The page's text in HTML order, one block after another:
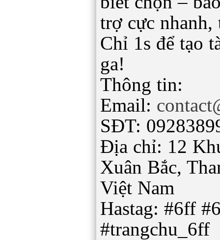
trợ cực
Chỉ 1s để tạo
ga!
Thông tin:
Email:
SĐT:
Địa chỉ: 12
Xuân Bắc,
Việt Nam
Hastag: #6ff
#trangchu_6ff